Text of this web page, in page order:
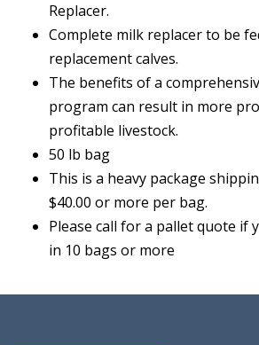
Replacer.
Complete milk replacer to be
replacement calves.
The benefits of a
program can result in more
profitable livestock.
50 lb bag
This is a heavy package
$40.00 or more per bag.
Please call for a pallet quote if
in 10 bags or more